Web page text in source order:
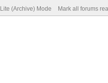
Lite (Archive) Mode Mark all forums